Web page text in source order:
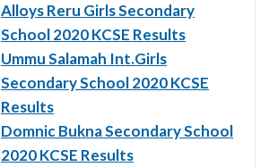
Alloys Reru Girls Secondary
School 2020 KCSE Results
Ummu Salamah Int.Girls
Secondary School 2020 KCSE
Results
Domnic Bukna Secondary School
2020 KCSE Results